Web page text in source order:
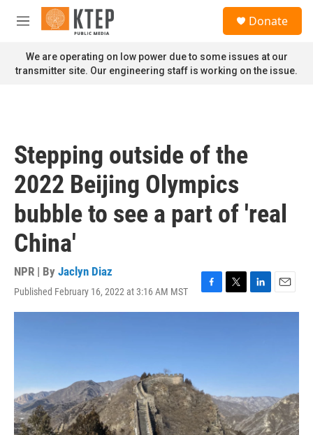
Skip to main content
M
n
u
Donate
We are operating on low power due to some issues at our
transmitter site. Our engineering staff is working on the issue.
Stepping outside of the
2022 Beijing Olympics
bubble to see a part of 'real
China'
NPR | By Jaclyn Diaz
Published February 16, 2022 at 3:16 AM MST
F
a
k
T
w
L
i
E
m